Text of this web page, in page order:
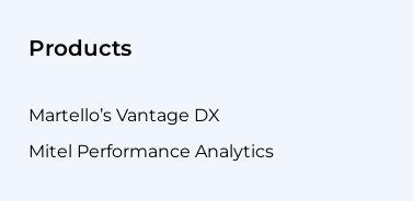
Products
Martello’s Vantage DX
Mitel Performance Analytics